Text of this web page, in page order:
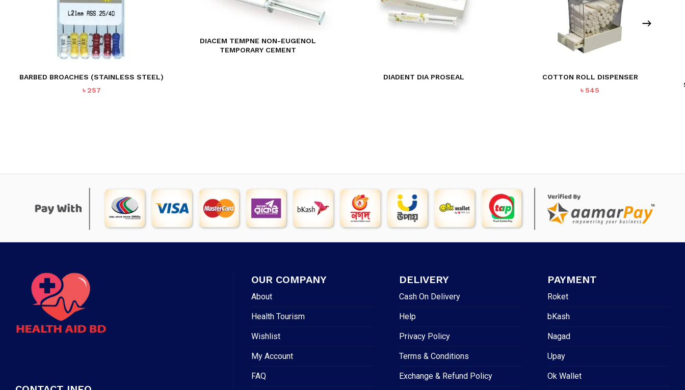
BARBED BROACHES (STAINLESS STEEL)
৳257
DIACEM TEMPNE NON-EUGENOL
TEMPORARY CEMENT
DIADENT DIA PROSEAL
COTTON ROLL DISPENSER
৳ 545
OUR COMPANY
About
Health Tourism
Wishlist
My Account
FAQ
DELIVERY
Cash On Delivery
Help
Privacy Policy
Terms & Conditions
Exchange & Refund Policy
PAYMENT
Roket
bKash
Nagad
Upay
Ok Wallet